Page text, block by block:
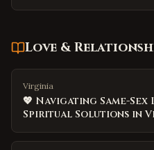
Love &
Virginia
💖 Navigating Same-
Spiritual Solutions in